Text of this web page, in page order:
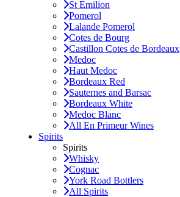
St Emilion
Pomerol
Lalande Pomerol
Cotes de Bourg
Castillon Cotes de Bordeaux
Medoc
Haut Medoc
Bordeaux Red
Sauternes and Barsac
Bordeaux White
Medoc Blanc
All En Primeur Wines
Spirits
Spirits
Whisky
Cognac
York Road Bottlers
All Spirits